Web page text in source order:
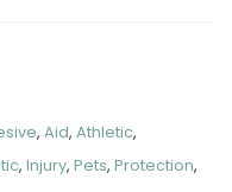
, Aid, Athletic,
, Injury, Pets, Protection,